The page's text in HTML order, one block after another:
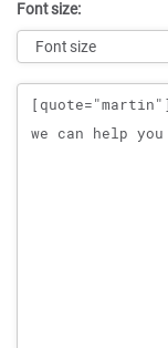
Font size:
Message